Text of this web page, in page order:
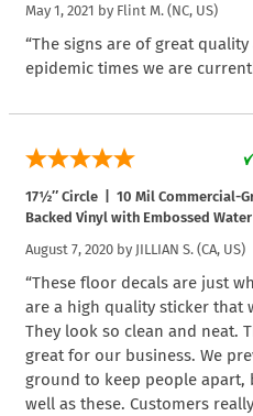
May 1, 2021 by Flint M. (NC, US)
“The signs are of great
epidemic times we are
17½″ Circle | 10 Mil Commercial-
Backed Vinyl with Embossed
August 7, 2020 by JILLIAN S. (CA, US)
“These floor decals are just
are a high quality sticker that
They look so clean and neat.
great for our business. We
ground to keep people
well as these. Customers